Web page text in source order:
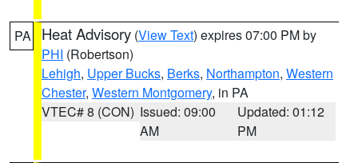
PA Heat Advisory (View Text) expires 07:00 PM by
PHI (Robertson)
Lehigh, Upper Bucks, Berks, Northampton, Western
Chester, Western Montgomery, in PA
VTEC# 8 (CON) Issued: 09:00
AM
Updated: 01:12
PM